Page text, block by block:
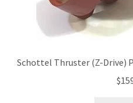
Schottel Thruster (Z-Drive)
$